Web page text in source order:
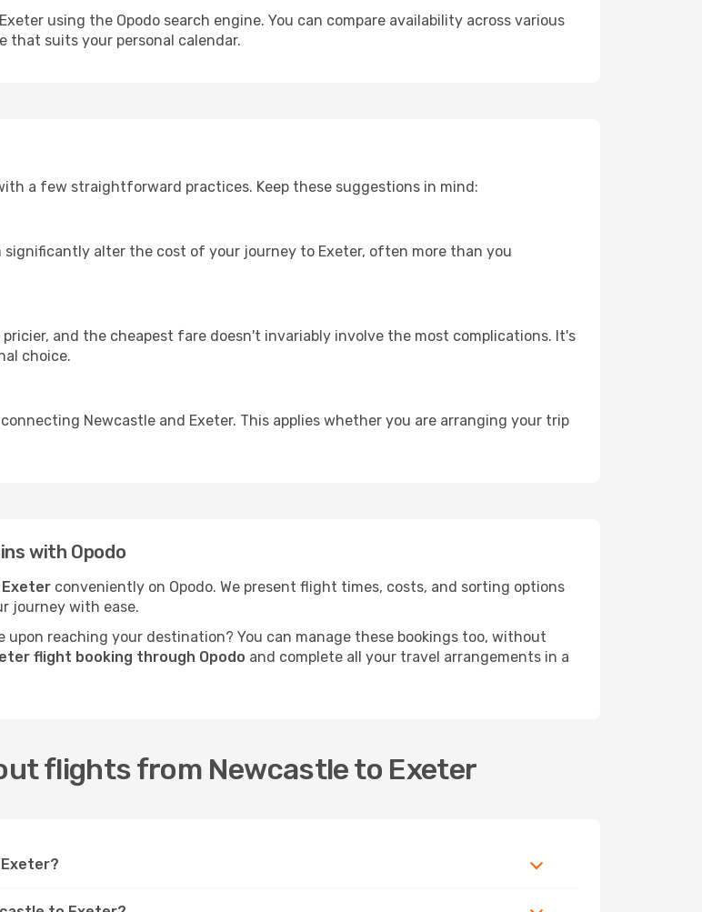
using the Opodo search engine. You can compare availability across various
suits your personal calendar.
a few straightforward practices. Keep these suggestions in mind:
alter the cost of your journey to Exeter, often more than you
and the cheapest fare doesn't invariably involve the most complications. It's
choice.
Newcastle and Exeter. This applies whether you are arranging your trip
with Opodo
conveniently on Opodo. We present flight times, costs, and sorting options
journey with ease.
reaching your destination? You can manage these bookings too, without
flight booking through Opodo and complete all your travel arrangements in a
flights from Newcastle to Exeter